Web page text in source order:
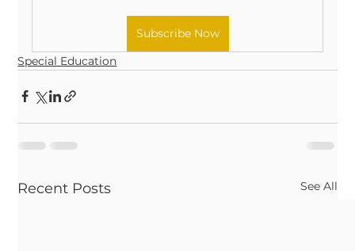
Subscribe Now
Special Education
Recent Posts See All